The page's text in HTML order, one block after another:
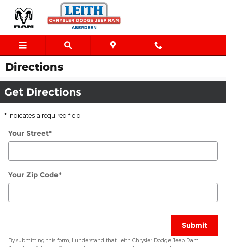
Skip to main content
Directions
Get Directions
* Indicates a required field
Your Street*
Your Zip Code*
Submit
By submitting this form, I understand that Leith Chrysler Dodge Jeep Ram